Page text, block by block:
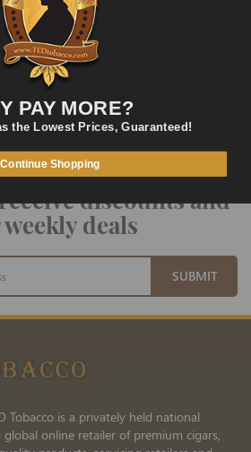
Way to Pay
discounts and
deals
SUBMIT
Tobacco is a privately held national
online retailer of premium cigars,
PAY MORE?
the Lowest Prices, Guaranteed!
Continue Shopping